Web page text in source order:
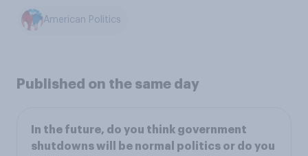
American Politics
Published on the same day
In the future, do you think government
shutdowns will be normal politics or do you